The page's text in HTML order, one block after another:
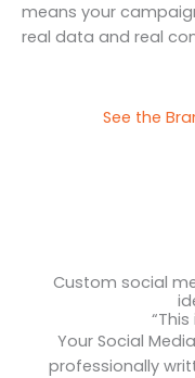
means your
real data and real
See the
Custom social
Your Social
professionally